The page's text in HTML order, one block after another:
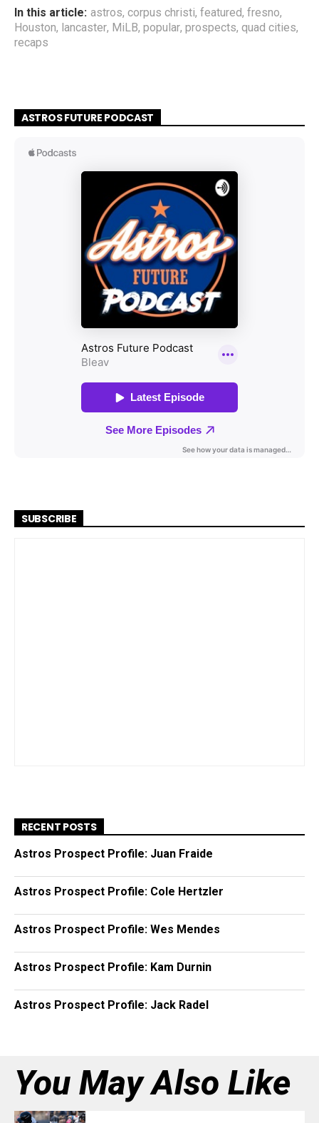
In this article: astros, corpus christi, featured, fresno,
Houston, lancaster, MiLB, popular, prospects, quad cities,
recaps
ASTROS FUTURE PODCAST
SUBSCRIBE
RECENT POSTS
Astros Prospect Profile: Juan Fraide
Astros Prospect Profile: Cole Hertzler
Astros Prospect Profile: Wes Mendes
Astros Prospect Profile: Kam Durnin
Astros Prospect Profile: Jack Radel
You May Also Like